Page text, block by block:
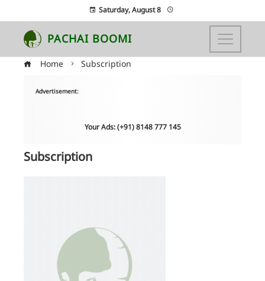
Saturday, August 8
PACHAI BOOMI
Home Subscription
Advertisement:
Your Ads: (+91) 8148 777 145
Subscription